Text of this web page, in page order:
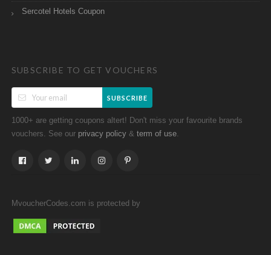
Sercotel Hotels Coupon
SUBSCRIBE TO GET VOUCHERS
SUBSCRIBE
1000+ are getting coupons altert! Don't miss your favourite brands
vouchers. See our privacy policy & term of use.
MvoucherCodes.com is protected by